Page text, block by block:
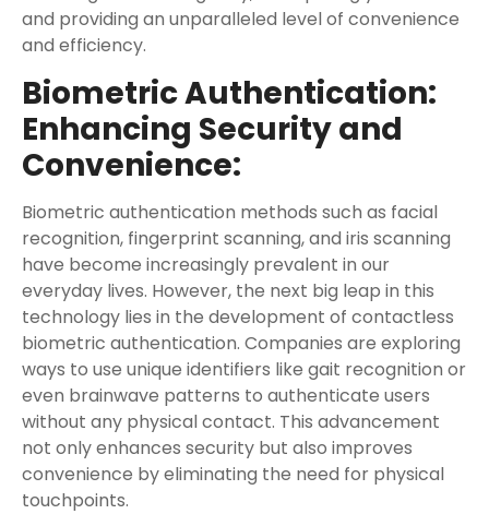
and providing an unparalleled level of convenience
and efficiency.
Biometric Authentication:
Enhancing Security and
Convenience:
Biometric authentication methods such as facial
recognition, fingerprint scanning, and iris scanning
have become increasingly prevalent in our
everyday lives. However, the next big leap in this
technology lies in the development of contactless
biometric authentication. Companies are exploring
ways to use unique identifiers like gait recognition or
even brainwave patterns to authenticate users
without any physical contact. This advancement
not only enhances security but also improves
convenience by eliminating the need for physical
touchpoints.